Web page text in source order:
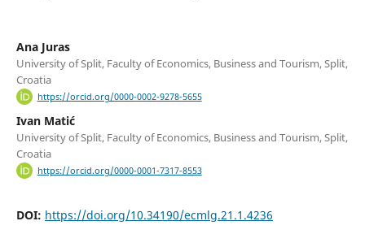
Ana Juras
University of Split, Faculty of Economics, Business and Tourism, Split,
Croatia
https://orcid.org/0000-0002-9278-5655
Ivan Matić
University of Split, Faculty of Economics, Business and Tourism, Split,
Croatia
https://orcid.org/0000-0001-7317-8553
DOI: https://doi.org/10.34190/ecmlg.21.1.4236